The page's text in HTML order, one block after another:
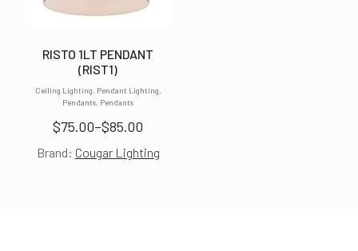
Ceiling Lighting, Pendant Lighting,
Pendants, Pendants
RISTO 1LT PENDANT
(RIST1)
$75.00–$85.00
Price
range:
Brand: Cougar Lighting